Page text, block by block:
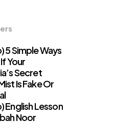
5 Simple Ways
Your
Secret
Is Fake Or
English Lesson
Noor